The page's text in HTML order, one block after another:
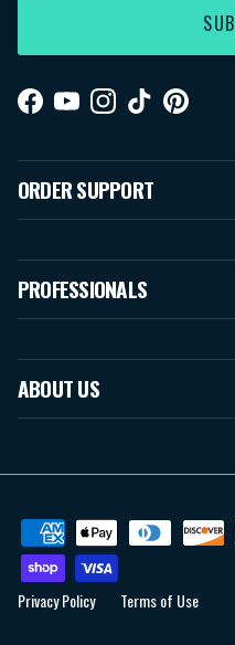
Facebook
YouTubeInstagram
TikTokPinterest
ORDER SUPPORT
PROFESSIONALS
ABOUT US
Privacy Policy Terms of Use